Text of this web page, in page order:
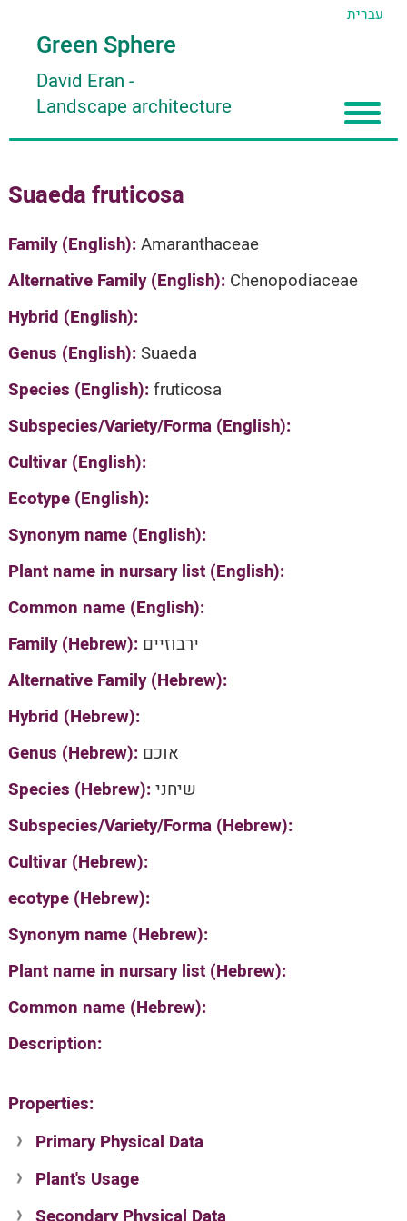
עברית
Green Sphere
David Eran -
Landscape architecture
About
About David Eran
About HORTIDAT Tool
Articles
Search plants
'סגור תפריט'
Suaeda fruticosa
Family (English):Amaranthaceae
Alternative Family (English): Chenopodiaceae
Hybrid (English):
Genus (English):Suaeda
Species (English):fruticosa
Subspecies/Variety/Forma (English):
Cultivar (English):
Ecotype (English):
Synonym name (English):
Plant name in nursary list (English):
Common name (English):
Family (Hebrew): ירבוזיים
Alternative Family (Hebrew):
Hybrid (Hebrew):
Genus (Hebrew): אוכם
Species (Hebrew):שיחני
Subspecies/Variety/Forma (Hebrew):
Cultivar (Hebrew):
ecotype (Hebrew):
Synonym name (Hebrew):
Plant name in nursary list (Hebrew):
Common name (Hebrew):
Description:
Properties:
Primary Physical Data
Suit. for Israel's horti. regions-Avishy
no values found
Plant's Usage